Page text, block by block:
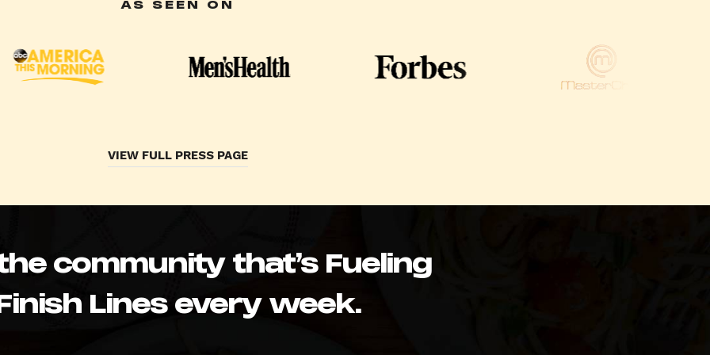
AS SEEN ON
VIEW FULL PRESS PAGE
community that’s Fueling
Lines every week.